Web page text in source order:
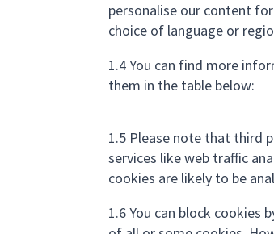
personalise our content
choice of language or
1.4 You can find more
them in the table below:
1.5 Please note that third
services like web traffic
cookies are likely to be
1.6 You can block